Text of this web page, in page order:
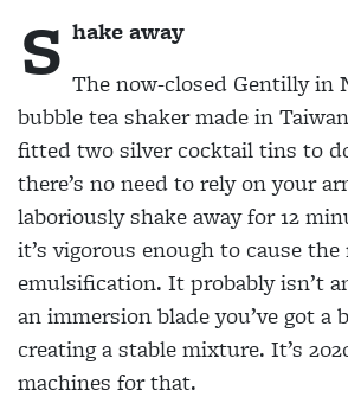
S hake away
The now-closed Gentilly in
bubbletea shaker made in
fitted twosilver cocktail tins to
there’s no need to rely on your
laboriously shake away for 12
it’s vigorous enough to cause the
emulsification. It probably isn’t
an immersion blade you’ve got a
creating a stable mixture. It’s
machines for that.